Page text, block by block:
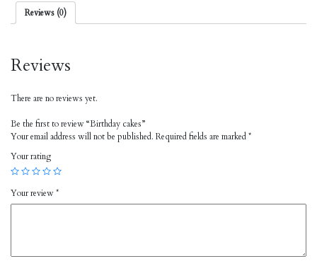
Reviews (0)
Reviews
There are no reviews yet.
Be the first to review “Birthday cakes”
Your email address will not be published. Required fields are marked*
Your rating
Your review*